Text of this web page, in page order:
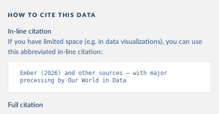
HOW TO CITE THIS DATA
In-line citation
If you have limited space (e.g. in data visualizations), you can use
this abbreviated in-line citation:
Ember (2026) and other sources – with major
processing by Our World in Data
Full citation